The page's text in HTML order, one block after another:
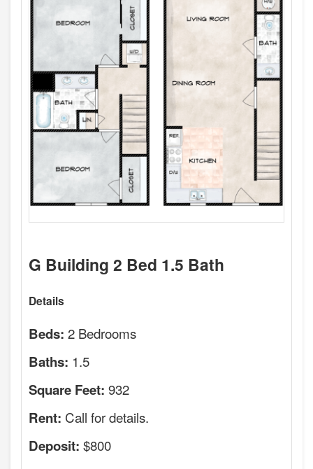
G Building 2 Bed 1.5 Bath
Details
Beds: 2 Bedrooms
Baths: 1.5
Square Feet: 932
Rent: Call for details.
Deposit: $800